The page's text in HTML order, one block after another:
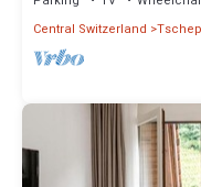
Central Switzerland